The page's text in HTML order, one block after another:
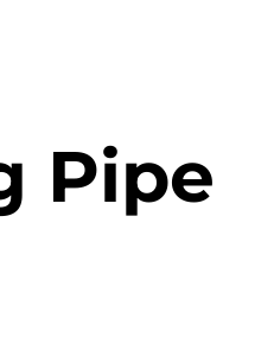
Pipe
A209 Steel Boiler Pipe
Pipe